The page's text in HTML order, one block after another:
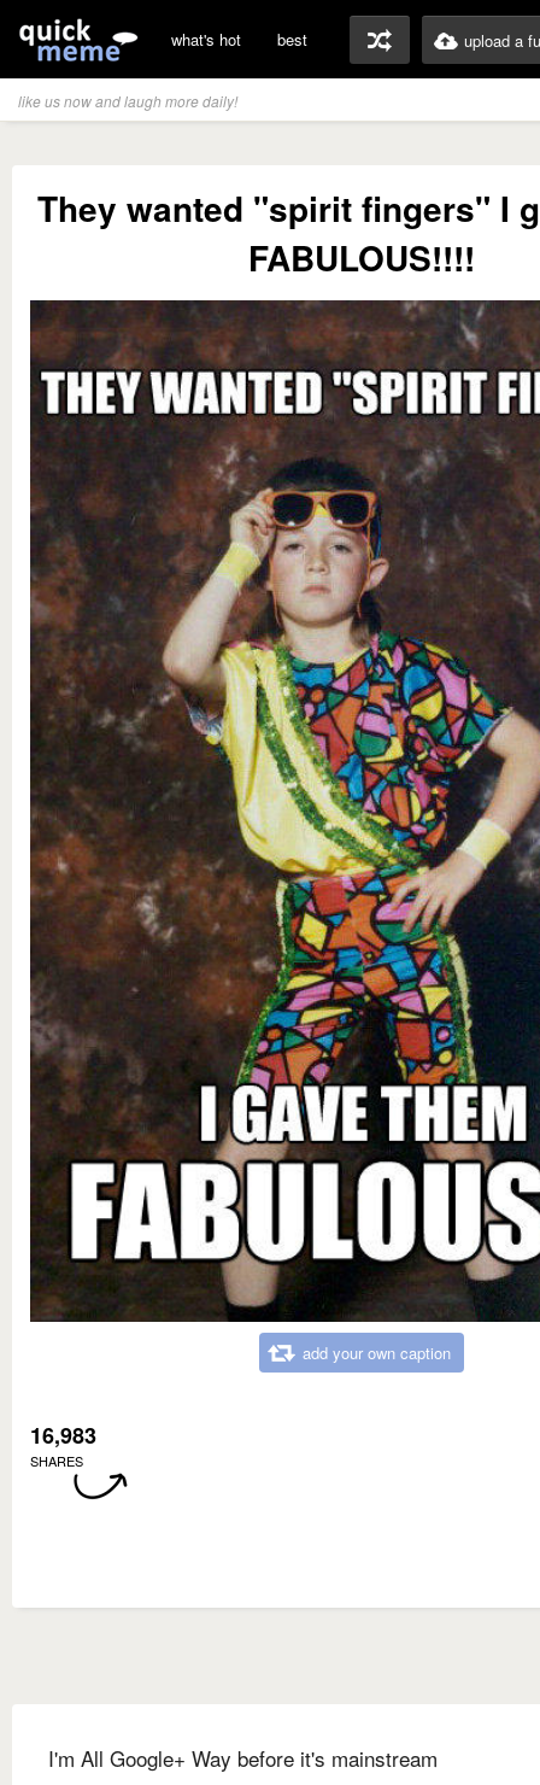
what's hot best upload a
like us now and laugh more daily!
They wanted "spirit fingers" I
FABULOUS!!!!
add your own caption
16,983
SHARES
I'm All Google+ Way before it's mainstream